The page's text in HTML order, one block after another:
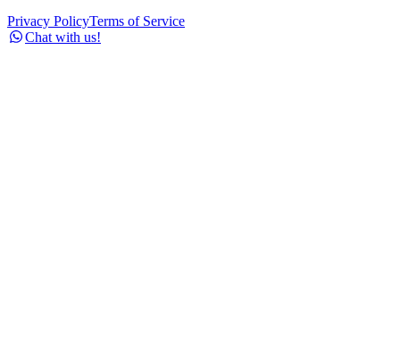
Privacy PolicyTerms of Service
Chat with us!